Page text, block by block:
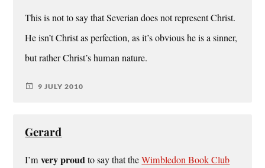
This is not to say that Severian does not represent Christ.
He isn’t Christ as perfection, as it’s obvious he is a sinner,
but rather Christ’s human nature.
9 JULY 2010
Gerard
I’mvery proudto say that theWimbledon Book Club